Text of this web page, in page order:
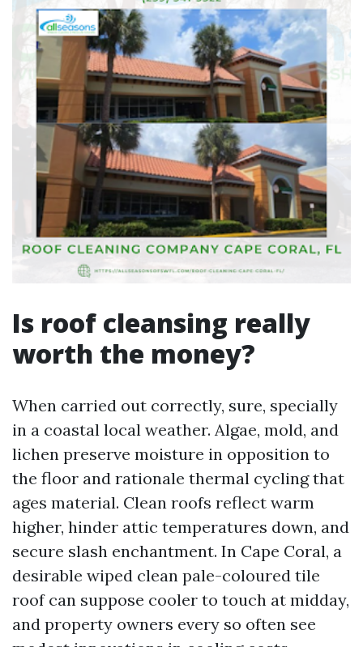
Is roof cleansing really
worth the money?
When carried out correctly, sure, specially
in a coastal local weather. Algae, mold, and
lichen preserve moisture in opposition to
the floor and rationale thermal cycling that
ages material. Clean roofs reflect warm
higher, hinder attic temperatures down, and
secure slash enchantment. In Cape Coral, a
desirable wiped clean pale-coloured tile
roof can suppose cooler to touch at midday,
and property owners every so often see